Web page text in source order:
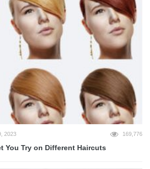
2023 169,776
You Try on Different Haircuts